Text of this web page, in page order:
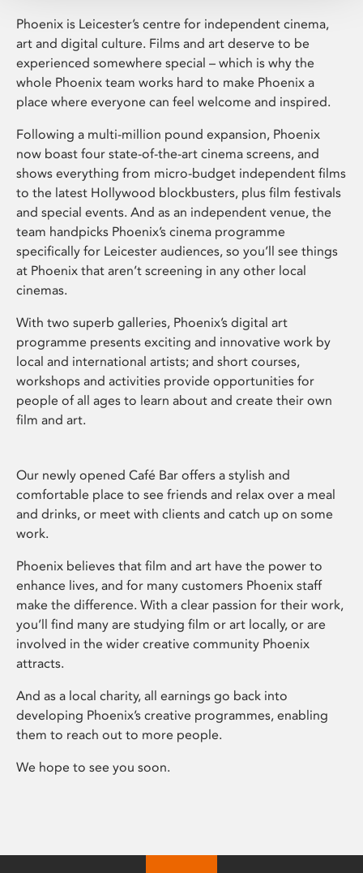
Phoenix is Leicester’s centre for independent cinema,
art and digital culture. Films and art deserve to be
experienced somewhere special – which is why the
whole Phoenix team works hard to make Phoenix a
place where everyone can feel welcome and inspired.
Following a multi-million pound expansion, Phoenix
now boast four state-of-the-art cinema screens, and
shows everything from micro-budget independent films
to the latest Hollywood blockbusters, plus film festivals
and special events. And as an independent venue, the
team handpicks Phoenix’s cinema programme
specifically for Leicester audiences, so you’ll see things
at Phoenix that aren’t screening in any other local
cinemas.
With two superb galleries, Phoenix’s digital art
programme presents exciting and innovative work by
local and international artists; and short courses,
workshops and activities provide opportunities for
people of all ages to learn about and create their own
film and art.
Our newly opened Café Bar offers a stylish and
comfortable place to see friends and relax over a meal
and drinks, or meet with clients and catch up on some
work.
Phoenix believes that film and art have the power to
enhance lives, and for many customers Phoenix staff
make the difference. With a clear passion for their work,
you’ll find many are studying film or art locally, or are
involved in the wider creative community Phoenix
attracts.
And as a local charity, all earnings go back into
developing Phoenix’s creative programmes, enabling
them to reach out to more people.
We hope to see you soon.